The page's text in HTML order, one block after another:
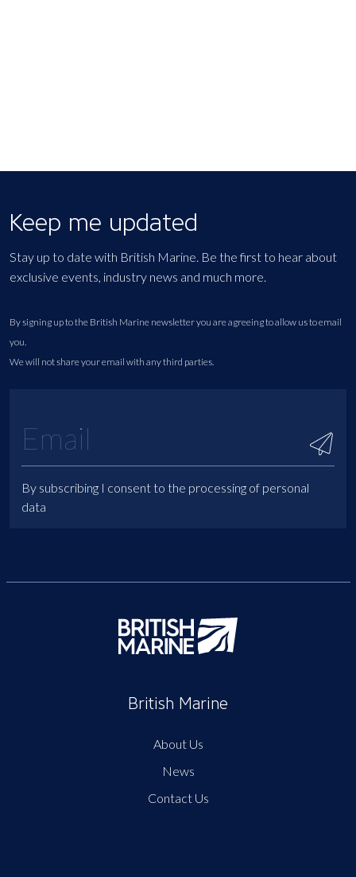
Keep me updated
Stay up to date with British Marine. Be the first to hear about
exclusive events, industry news and much more.
By signing up to the British Marine newsletter you are agreeing to allow us to email
you.
We will not share your email with any third parties.
By subscribing I consent to the processing of personal
data
British Marine
About Us
News
Contact Us